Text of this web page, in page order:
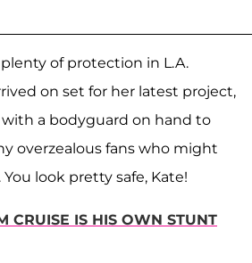
of protection in L.A.
on set for her latest project,
with a bodyguard on hand to
overzealous fans who might
look pretty safe, Kate!
CRUISE IS HIS OWN STUNT